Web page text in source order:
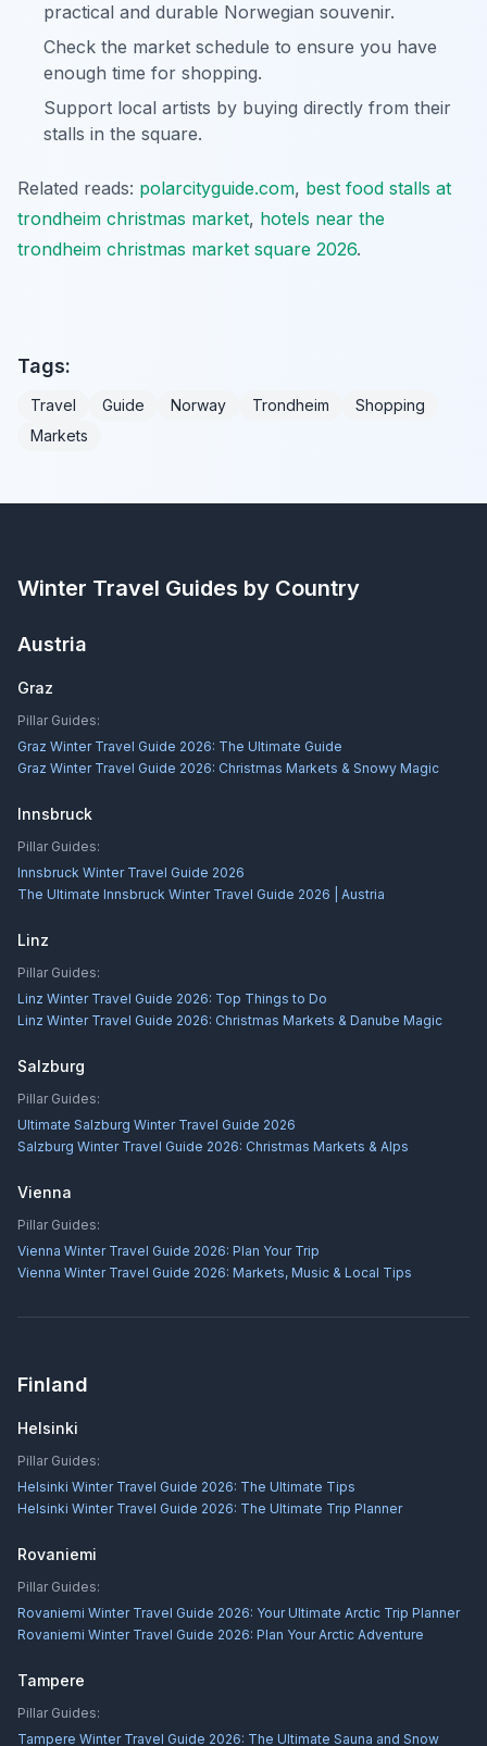
practical and durable Norwegian souvenir.
Check the market schedule to ensure you have
enough time for shopping.
Support local artists by buying directly from their
stalls in the square.
Related reads: polarcityguide.com, best food stalls at
trondheim christmas market, hotels near the
trondheim christmas market square 2026.
Tags:
Travel Guide Norway Trondheim
Shopping
Markets
Winter Travel Guides by Country
Austria
Graz
Pillar Guides:
Graz Winter Travel Guide 2026: The Ultimate Guide
Graz Winter Travel Guide 2026: Christmas Markets & Snowy Magic
Innsbruck
Pillar Guides:
Innsbruck Winter Travel Guide 2026
The Ultimate Innsbruck Winter Travel Guide 2026 | Austria
Linz
Pillar Guides:
Linz Winter Travel Guide 2026: Top Things to Do
Linz Winter Travel Guide 2026: Christmas Markets & Danube Magic
Salzburg
Pillar Guides:
Ultimate Salzburg Winter Travel Guide 2026
Salzburg Winter Travel Guide 2026: Christmas Markets & Alps
Vienna
Pillar Guides:
Vienna Winter Travel Guide 2026: Plan Your Trip
Vienna Winter Travel Guide 2026: Markets, Music & Local Tips
Finland
Helsinki
Pillar Guides:
Helsinki Winter Travel Guide 2026: The Ultimate Tips
Helsinki Winter Travel Guide 2026: The Ultimate Trip Planner
Rovaniemi
Pillar Guides:
Rovaniemi Winter Travel Guide 2026: Your Ultimate Arctic Trip Planner
Rovaniemi Winter Travel Guide 2026: Plan Your Arctic Adventure
Tampere
Pillar Guides:
Tampere Winter Travel Guide 2026: The Ultimate Sauna and Snow